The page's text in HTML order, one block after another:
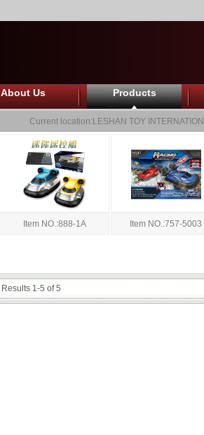
About Us Products
Current location: LESHAN TOY
Item NO.:888-1A Item NO.:757-5003
Results 1-5 of 5